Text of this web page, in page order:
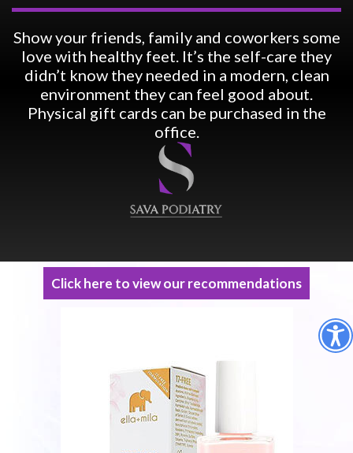
Show your friends, family and coworkers some
love with healthy feet. It’s the self-care they
didn’t know they needed in a modern, clean
environment they can feel good about.
Physical gift cards can be purchased in the
office.
Click here to view our recommendations